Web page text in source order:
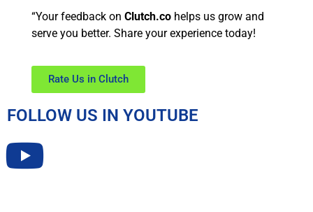
“Your feedback on Clutch.co helps us grow and
serve you better. Share your experience today!
Rate Us in Clutch
FOLLOW US IN YOUTUBE